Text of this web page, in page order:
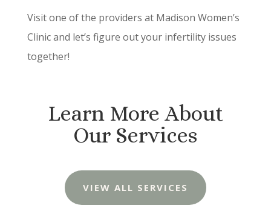
Visit one of the providers at Madison Women’s
Clinic and let’s figure out your infertility issues
together!
Learn More About
Our Services
VIEW ALL SERVICES